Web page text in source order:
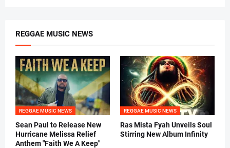
REGGAE MUSIC NEWS
REGGAE MUSIC NEWS
Sean Paul to Release New
Hurricane Melissa Relief
Anthem "Faith We A Keep"
REGGAE MUSIC NEWS
Ras Mista Fyah Unveils Soul
Stirring New Album Infinity